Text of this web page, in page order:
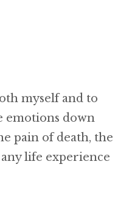
myself and to
emotions down
pain of death, the
life experience
Pain